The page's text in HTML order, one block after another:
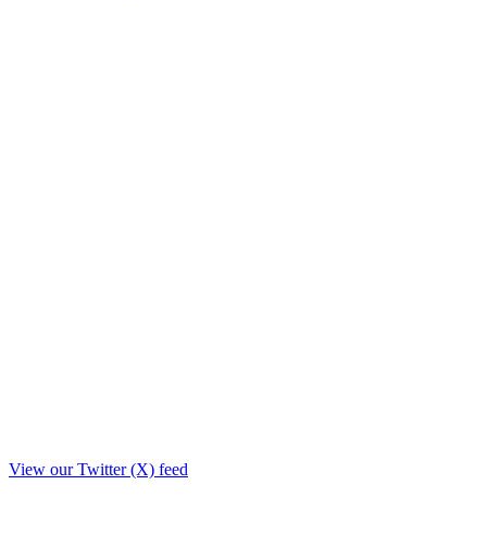
View our Twitter (X) feed